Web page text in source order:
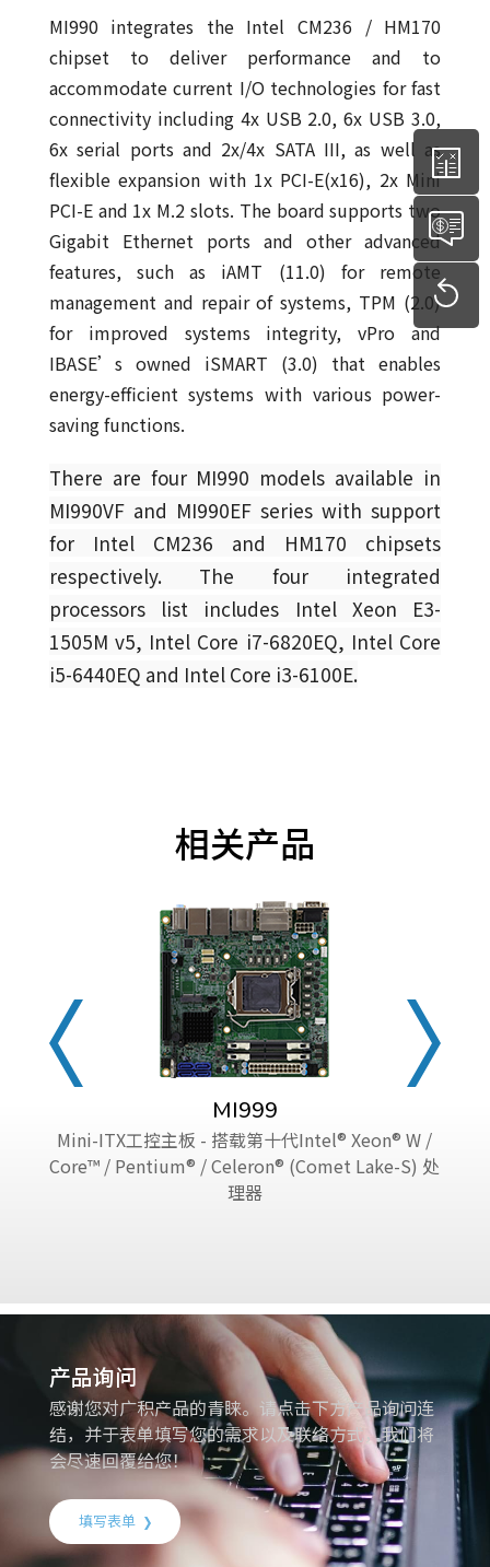
MI990 integrates the Intel CM236 / HM170
chipset to deliver performance and to
accommodate current I/O technologies for fast
connectivity including 4x USB 2.0, 6x USB 3.0,
6x serial ports and 2x/4x SATA III, as well as
flexible expansion with 1x PCI-E(x16), 2x Mini
PCI-E and 1x M.2 slots. The board supports two
Gigabit Ethernet ports and other advanced
features, such as iAMT (11.0) for remote
management and repair of systems, TPM (2.0)
for improved systems integrity, vPro and
IBASE’s owned iSMART (3.0) that enables
energy-efficient systems with various power-
saving functions.
There are four MI990 models available in
MI990VF and MI990EF series with support
for Intel CM236 and HM170 chipsets
respectively. The four integrated
processors list includes Intel Xeon E3-
1505M v5, Intel Core i7-6820EQ, Intel Core
i5-6440EQ and Intel Core i3-6100E.
相关产品
MI999
Mini-ITX工控主板 - 搭载第十代Intel® Xeon® W /
Core™ / Pentium® / Celeron® (Comet Lake-S) 处
理器
产品询问
感谢您对广积产品的青睐。请点击下方产品询问连
结，并于表单填写您的需求以及联络方式，我们将
会尽速回覆给您！
填写表单